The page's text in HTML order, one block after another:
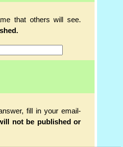
that others will see.
fill in your email-
not be published or